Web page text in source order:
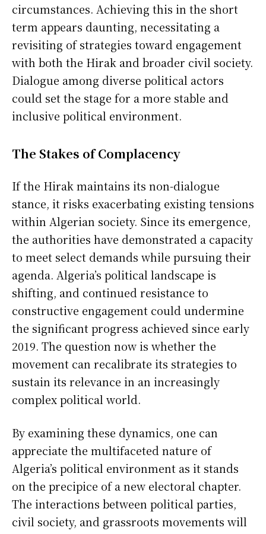
circumstances. Achieving this in the short
term appears daunting, necessitating a
revisiting of strategies toward engagement
with both the Hirak and broader civil society.
Dialogue among diverse political actors
could set the stage for a more stable and
inclusive political environment.
The Stakes of Complacency
If the Hirak maintains its non-dialogue
stance, it risks exacerbating existing tensions
within Algerian society. Since its emergence,
the authorities have demonstrated a capacity
to meet select demands while pursuing their
agenda. Algeria’s political landscape is
shifting, and continued resistance to
constructive engagement could undermine
the significant progress achieved since early
2019. The question now is whether the
movement can recalibrate its strategies to
sustain its relevance in an increasingly
complex political world.
By examining these dynamics, one can
appreciate the multifaceted nature of
Algeria’s political environment as it stands
on the precipice of a new electoral chapter.
The interactions between political parties,
civil society, and grassroots movements will